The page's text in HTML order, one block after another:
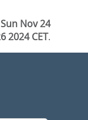
Sun Nov 24
2024 CET.